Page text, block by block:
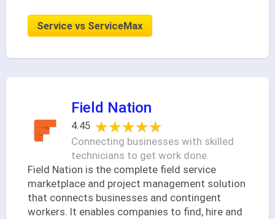
Service vs ServiceMax
Field Nation
4.45 ★★★★★
★★★★★
Connecting businesses with skilled
technicians to get work done.
Field Nation is the complete field service
marketplace and project management solution
that connects businesses and contingent
workers. It enables companies to find, hire and